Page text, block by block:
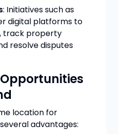
: Initiatives such as
digital platforms to
track property
resolve disputes
location for
advantages: